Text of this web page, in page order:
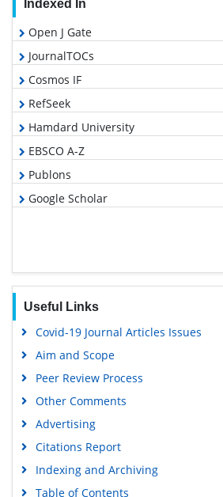
Indexed In
Open J Gate
JournalTOCs
Cosmos IF
RefSeek
Hamdard University
EBSCO A-Z
Publons
Google Scholar
Useful Links
Covid-19 Journal Articles Issues
Aim and Scope
Peer Review Process
Other Comments
Advertising
Citations Report
Indexing and Archiving
Table of Contents